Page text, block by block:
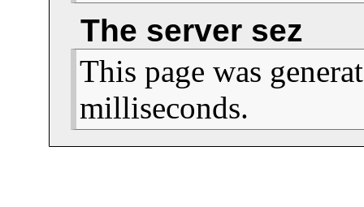
The server sez
This page was
milliseconds.